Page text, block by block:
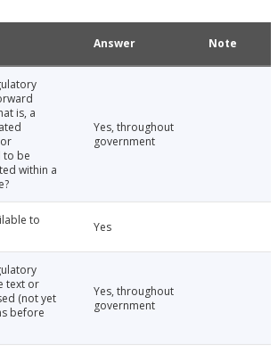
Answer Note
is, a
to be
within a
Yes, throughout
government
to
Yes
text or
(not yet
before
Yes, throughout
government